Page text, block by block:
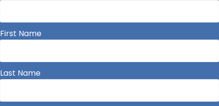
First Name
Last Name